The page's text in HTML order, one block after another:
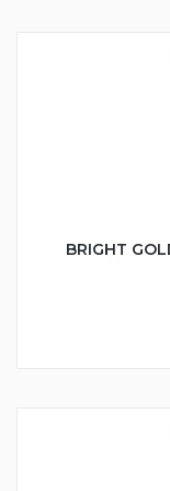
BRIGHT